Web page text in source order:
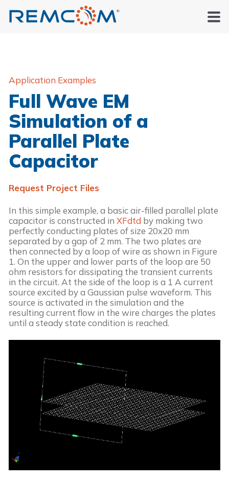
Application Examples
Full Wave EM
Simulation of a
Parallel Plate
Capacitor
Request Project Files
In this simple example, a basic air-filled parallel plate
capacitor is constructed in XFdtd by making two
perfectly conducting plates of size 20x20 mm
separated by a gap of 2 mm. The two plates are
then connected by a loop of wire as shown in Figure
1. On the upper and lower parts of the loop are 50
ohm resistors for dissipating the transient currents
in the circuit. At the side of the loop is a 1 A current
source excited by a Gaussian pulse waveform. This
source is activated in the simulation and the
resulting current flow in the wire charges the plates
until a steady state condition is reached.